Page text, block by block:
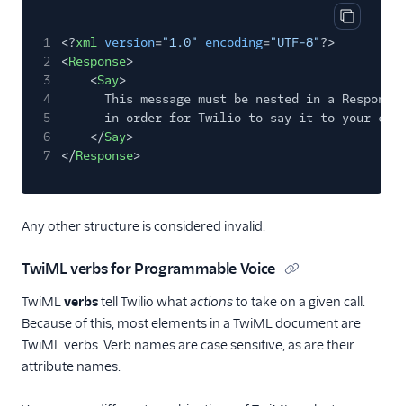
Copy
1 <?xml version="1.0" encoding="UTF-8"?>
2
<Response>
3
<Say>
4
This message must be nested in a
5
in order for Twilio to say it to your
6
</Say>
7
</Response>
Any other structure is considered invalid.
TwiML verbs for Programmable Voice
TwiMLverbstell Twilio whatactionsto take on a given call.
Because of this, most elements in a TwiML document are
TwiML verbs. Verb names are case sensitive, as are their
attribute names.